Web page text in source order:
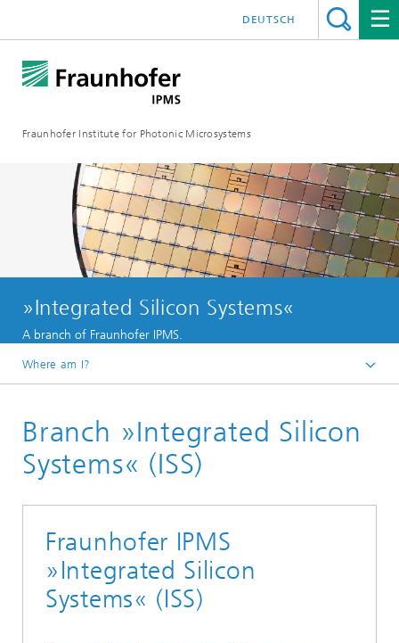
Fraunhofer Institute for Photonic Microsystems
DEUTSCH
»Integrated Silicon Systems«
A branch of Fraunhofer IPMS.
Where am I?
Branch »Integrated Silicon
Systems« (ISS)
Fraunhofer IPMS
»Integrated Silicon
Systems« (ISS)